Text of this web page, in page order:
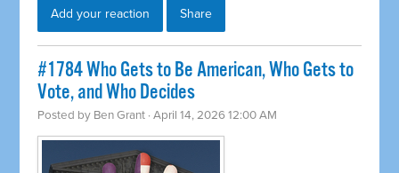
Add your reaction Share
#1784 Who Gets to Be American, Who Gets to
Vote, and Who Decides
Posted by Ben Grant · April 14, 2026 12:00 AM